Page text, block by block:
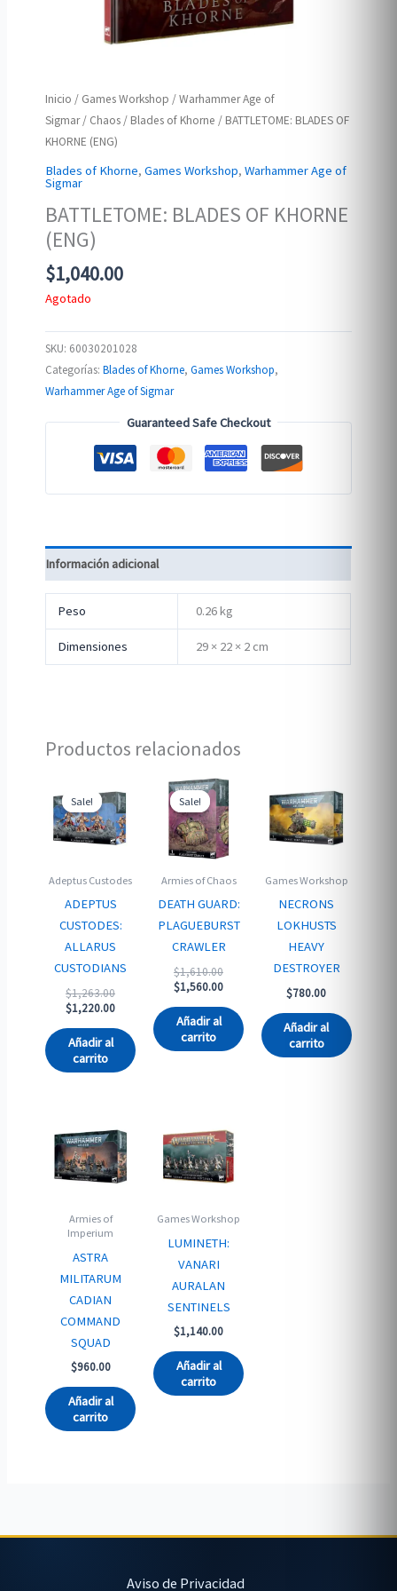
Inicio / Games Workshop /Warhammer Age of
Sigmar/ Chaos / Blades of Khorne / BATTLETOME: BLADES OF
KHORNE (ENG)
Blades of Khorne,Games Workshop,Warhammer Age of
Sigmar
BATTLETOME: BLADES OF KHORNE
(ENG)
$1,040.00
Agotado
SKU: 60030201028
Categorías:Blades of Khorne,Games Workshop,
Warhammer Age of Sigmar
Guaranteed Safe Checkout
Información adicional
Peso 0.26 kg
Dimensiones 29 × 22 × 2 cm
Productos relacionados
Sale!
Sale!
Adeptus Custodes
ADEPTUS
CUSTODES:
ALLARUS
CUSTODIANS
$1,263.00Original
price
$1,263.00.
$1,220.00Current
$1,220.00.
Añadir al
carrito
Sale!
Sale!
Armies of Chaos
DEATH GUARD:
PLAGUEBURST
CRAWLER
$1,610.00Original
price
$1,610.00.
$1,560.00Current
$1,560.00.
Añadir al
carrito
Games Workshop
NECRONS
LOKHUSTS
HEAVY
DESTROYER
$780.00
Añadir al
carrito
Armies of
Imperium
ASTRA
MILITARUM
CADIAN
COMMAND
SQUAD
$960.00
Añadir al
carrito
Games Workshop
LUMINETH:
VANARI
AURALAN
SENTINELS
$1,140.00
Añadir al
carrito
Aviso de Privacidad